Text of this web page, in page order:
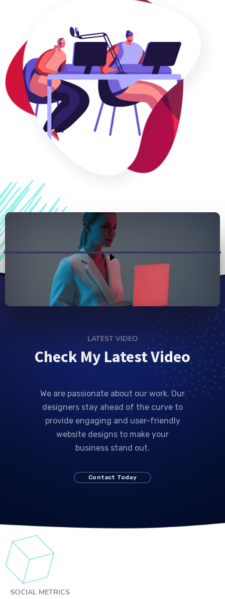
LATEST VIDEO
Check My Latest Video
We are passionate about our work. Our
designers stay ahead of the curve to
provide engaging and user-friendly
website designs to make your
business stand out.
Contact Today
SOCIAL METRICS